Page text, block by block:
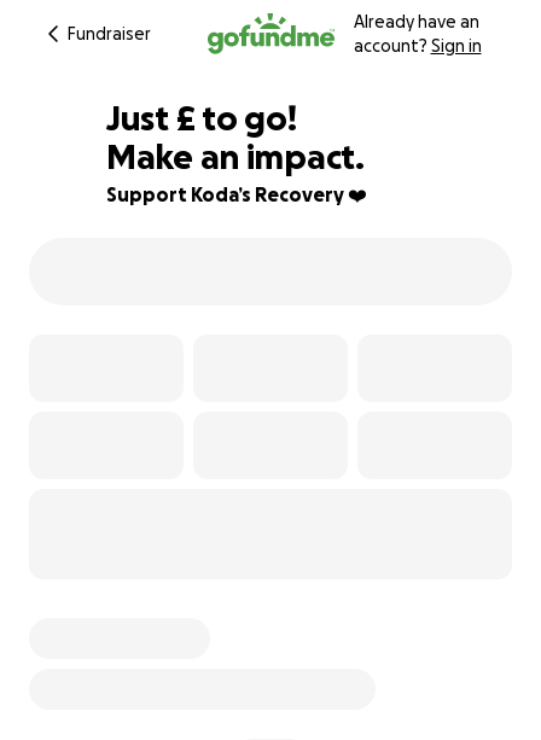
Fundraiser
Already have an
account? Sign in
90% complete
Just £413
£ to go!
Make an impact.
Support Koda’s Recovery ❤️